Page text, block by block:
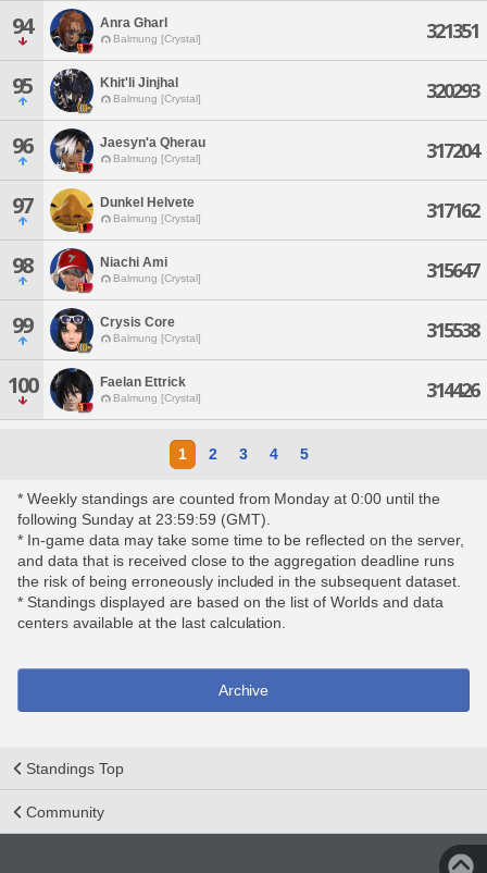
94 Anra Gharl
Balmung [Crystal] 321351
95 Khit'li Jinjhal
Balmung [Crystal] 320293
96 Jaesyn'a Qherau
Balmung [Crystal] 317204
97 Dunkel Helvete
Balmung [Crystal] 317162
98 Niachi Ami
Balmung [Crystal] 315647
99 Crysis Core
Balmung [Crystal] 315538
100 Faelan Ettrick
Balmung [Crystal] 314426
1 2 3 4 5
* Weekly standings are counted from Monday at 0:00 until the
following Sunday at 23:59:59 (GMT).
* In-game data may take some time to be reflected on the server,
and data that is received close to the aggregation deadline runs
the risk of being erroneously included in the subsequent dataset.
* Standings displayed are based on the list of Worlds and data
centers available at the last calculation.
Archive
Standings Top
Community